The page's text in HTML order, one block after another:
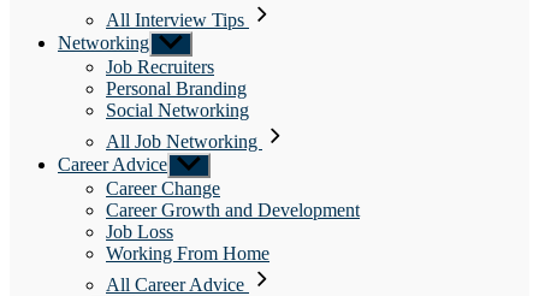
All Interview Tips
Networking Show
sub
menu
Job Recruiters
Personal Branding
Social Networking
All Job Networking
Career Advice Show
sub
menu
Career Change
Career Growth and Development
Job Loss
Working From Home
All Career Advice